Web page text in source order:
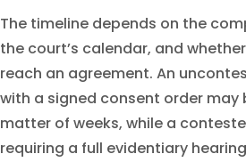
The timeline depends on the
the court’s calendar, and
reach an agreement. An
with a signed consent order may
matter of weeks, while a
requiring a full evidentiary